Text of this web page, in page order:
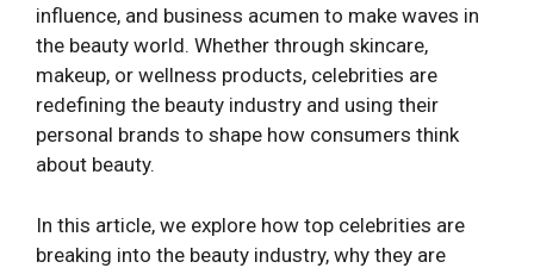
influence, and business acumen to make waves in
the beauty world. Whether through skincare,
makeup, or wellness products, celebrities are
redefining the beauty industry and using their
personal brands to shape how consumers think
about beauty.
In this article, we explore how top celebrities are
breaking into the beauty industry, why they are